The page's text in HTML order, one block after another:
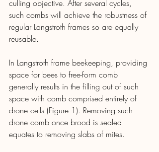
culling objective. After several cycles,
such combs will achieve the robustness of
regular Langstroth frames so are equally
reusable.
In Langstroth frame beekeeping, providing
space for bees to free-form comb
generally results in the filling out of such
space with comb comprised entirely of
drone cells (Figure 1). Removing such
drone comb once brood is sealed
equates to removing slabs of mites.